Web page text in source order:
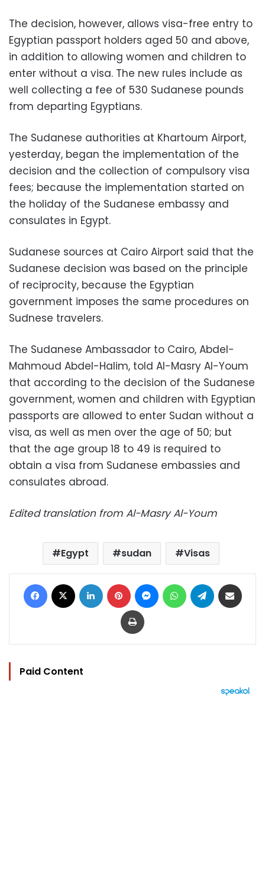
The decision, however, allows visa-free entry to
Egyptian passport holders aged 50 and above,
in addition to allowing women and children to
enter without a visa. The new rules include as
well collecting a fee of 530 Sudanese pounds
from departing Egyptians.
The Sudanese authorities at Khartoum Airport,
yesterday, began the implementation of the
decision and the collection of compulsory visa
fees; because the implementation started on
the holiday of the Sudanese embassy and
consulates in Egypt.
Sudanese sources at Cairo Airport said that the
Sudanese decision was based on the principle
of reciprocity, because the Egyptian
government imposes the same procedures on
Sudnese travelers.
The Sudanese Ambassador to Cairo, Abdel-
Mahmoud Abdel-Halim, told Al-Masry Al-Youm
that according to the decision of the Sudanese
government, women and children with Egyptian
passports are allowed to enter Sudan without a
visa, as well as men over the age of 50; but
that the age group 18 to 49 is required to
obtain a visa from Sudanese embassies and
consulates abroad.
Edited translation from Al-Masry Al-Youm
Egypt sudan Visas
Facebook LinkedIn Pinterest MessengerWhatsAppTelegram
Print
Paid Content